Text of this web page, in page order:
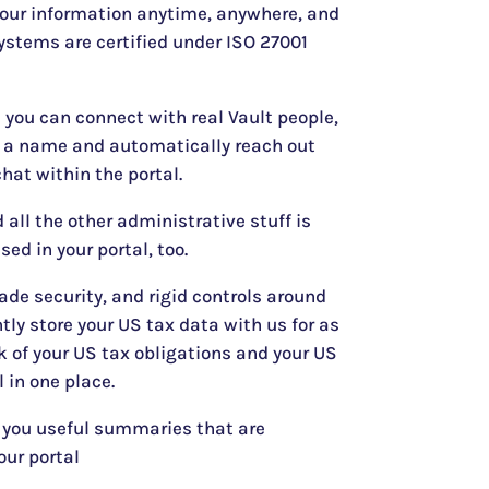
information anytime, anywhere, and
are certified under ISO 27001
can connect with real Vault people,
name and automatically reach out
within the portal.
all the other administrative stuff is
in your portal, too.
security, and rigid controls around
store your US tax data with us for as
your US tax obligations and your US
one place.
useful summaries that are
portal